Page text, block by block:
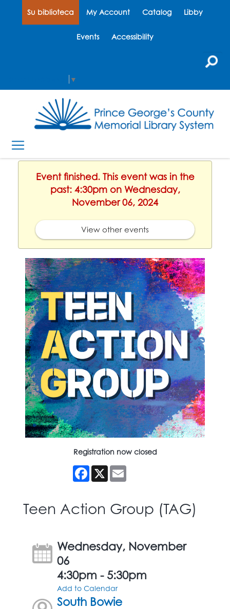
Su biblioteca My Account Catalog Libby
Events Accessibility
▼
Event finished. This event was in the
past: 4:30pm on Wednesday,
November 06, 2024
View other events
Registration now closed
Facebook
X
Teen Action Group (TAG)
Wednesday, November
06
4:30pm - 5:30pm
Add to Calendar
South Bowie